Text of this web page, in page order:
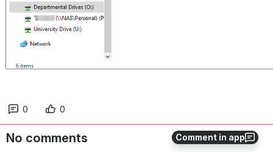
Comment in app
0 0
No comments